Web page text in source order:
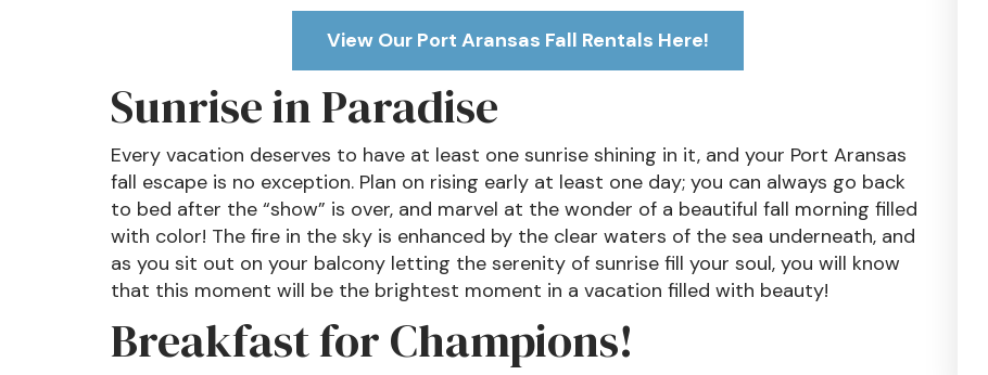
View Our Port Aransas Fall Rentals Here!
Sunrise in Paradise
Every vacation deserves to have at least one sunrise shining in it, and your Port Aransas
fall escape is no exception. Plan on rising early at least one day; you can always go back
to bed after the “show” is over, and marvel at the wonder of a beautiful fall morning filled
with color! The fire in the sky is enhanced by the clear waters of the sea underneath, and
as you sit out on your balcony letting the serenity of sunrise fill your soul, you will know
that this moment will be the brightest moment in a vacation filled with beauty!
Breakfast for Champions!